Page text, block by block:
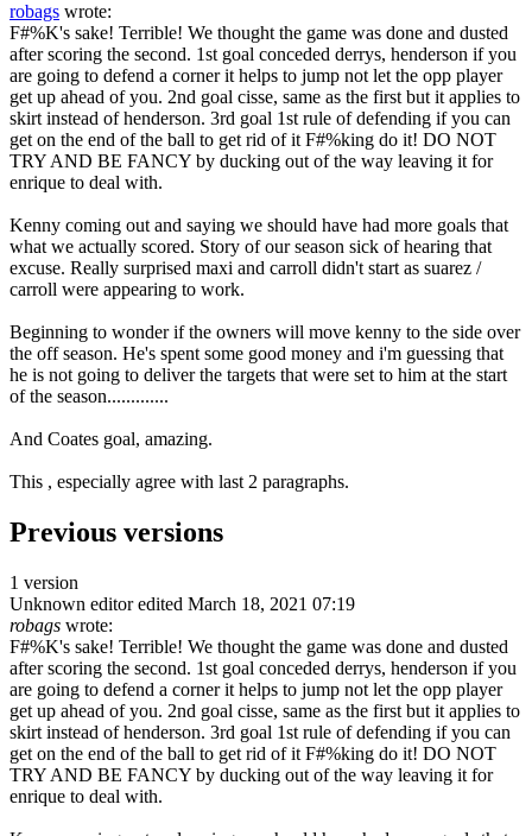
robags wrote:
F#%K's sake! Terrible! We thought the game was done and dusted
after scoring the second. 1st goal conceded derrys, henderson if you
are going to defend a corner it helps to jump not let the opp player
get up ahead of you. 2nd goal cisse, same as the first but it applies to
skirt instead of henderson. 3rd goal 1st rule of defending if you can
get on the end of the ball to get rid of it F#%king do it! DO NOT
TRY AND BE FANCY by ducking out of the way leaving it for
enrique to deal with.
Kenny coming out and saying we should have had more goals that
what we actually scored. Story of our season sick of hearing that
excuse. Really surprised maxi and carroll didn't start as suarez /
carroll were appearing to work.
Beginning to wonder if the owners will move kenny to the side over
the off season. He's spent some good money and i'm guessing that
he is not going to deliver the targets that were set to him at the start
of the season.............
And Coates goal, amazing.
This , especially agree with last 2 paragraphs.
Previous versions
1 version
Unknown editor edited March 18, 2021 07:19
robags wrote:
F#%K's sake! Terrible! We thought the game was done and dusted
after scoring the second. 1st goal conceded derrys, henderson if you
are going to defend a corner it helps to jump not let the opp player
get up ahead of you. 2nd goal cisse, same as the first but it applies to
skirt instead of henderson. 3rd goal 1st rule of defending if you can
get on the end of the ball to get rid of it F#%king do it! DO NOT
TRY AND BE FANCY by ducking out of the way leaving it for
enrique to deal with.